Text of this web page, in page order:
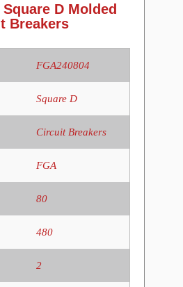
Square D Molded
Breakers
FGA240804
Square D
Circuit Breakers
FGA
80
480
2